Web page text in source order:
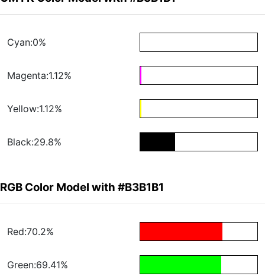
Cyan:0%
Magenta:1.12%
Yellow:1.12%
Black:29.8%
RGB Color Model with #B3B1B1
Red:70.2%
Green:69.41%